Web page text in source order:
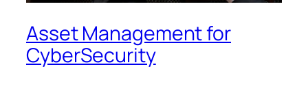
Asset Management for
CyberSecurity